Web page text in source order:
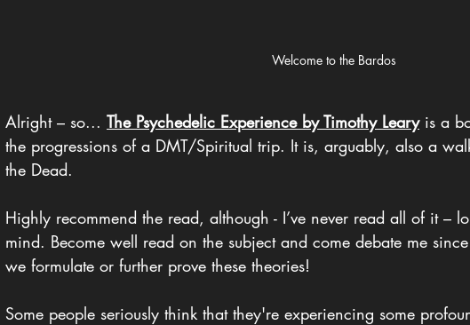
Welcome to the Bardos
Alright – so... The Psychedelic Experience by Timothy Leary is a
the progressions of a DMT/Spiritual trip. It is, arguably, also a
the Dead.
Highly recommend the read, although - I’ve never read all of it –
mind. Become well read on the subject and come debate me
we formulate or further prove these theories!
Some people seriously think that they're experiencing some